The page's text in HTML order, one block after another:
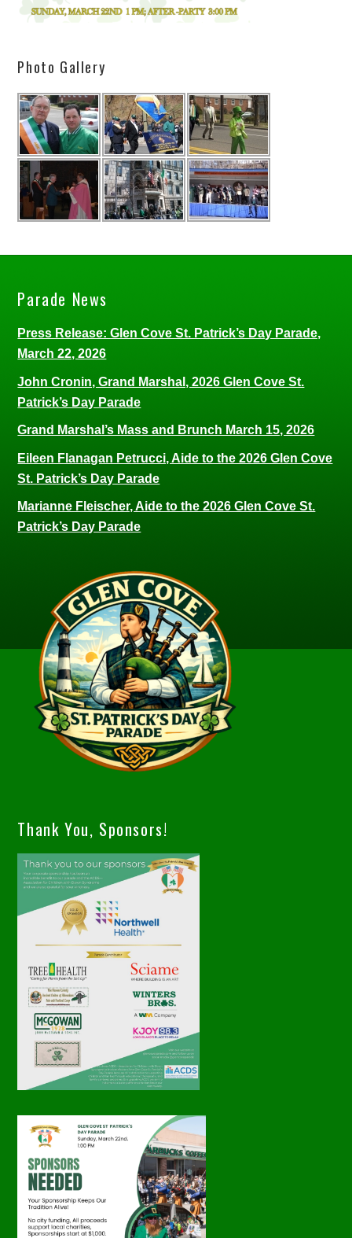
Photo Gallery
Parade News
Press Release: Glen Cove St. Patrick’s Day Parade,
March 22, 2026
John Cronin, Grand Marshal, 2026 Glen Cove St.
Patrick’s Day Parade
Grand Marshal’s Mass and Brunch March 15, 2026
Eileen Flanagan Petrucci, Aide to the 2026 Glen Cove
St. Patrick’s Day Parade
Marianne Fleischer, Aide to the 2026 Glen Cove St.
Patrick’s Day Parade
Thank You, Sponsors!